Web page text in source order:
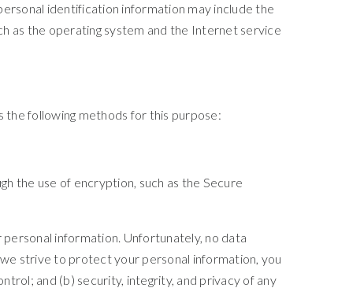
identification information may include the
as the operating system and the Internet service
the following methods for this purpose:
the use of encryption, such as the Secure
information. Unfortunately, no data
strive to protect your personal information, you
and (b) security, integrity, and privacy of any